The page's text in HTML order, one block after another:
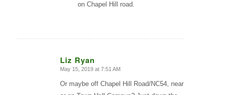
on Chapel Hill road.
Liz Ryan
says:
May 15, 2019 at 7:51 AM
Or maybe off Chapel Hill Road/NC54, near